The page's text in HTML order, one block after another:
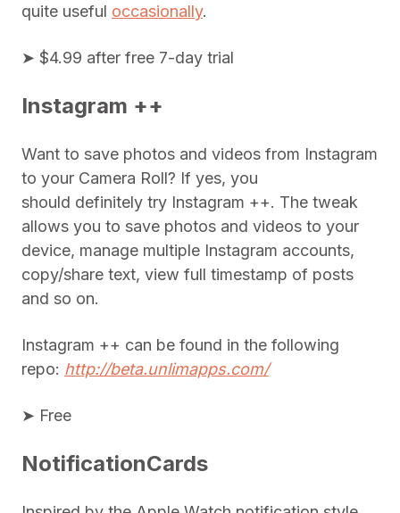
quite useful occasionally.
➤ $4.99 after free 7-day trial
Instagram ++
Want to save photos and videos from Instagram
to your Camera Roll? If yes, you
should definitely try Instagram ++. The tweak
allows you to save photos and videos to your
device, manage multiple Instagram accounts,
copy/share text, view full timestamp of posts
and so on.
Instagram ++ can be found in the following
repo: http://beta.unlimapps.com/
➤ Free
NotificationCards